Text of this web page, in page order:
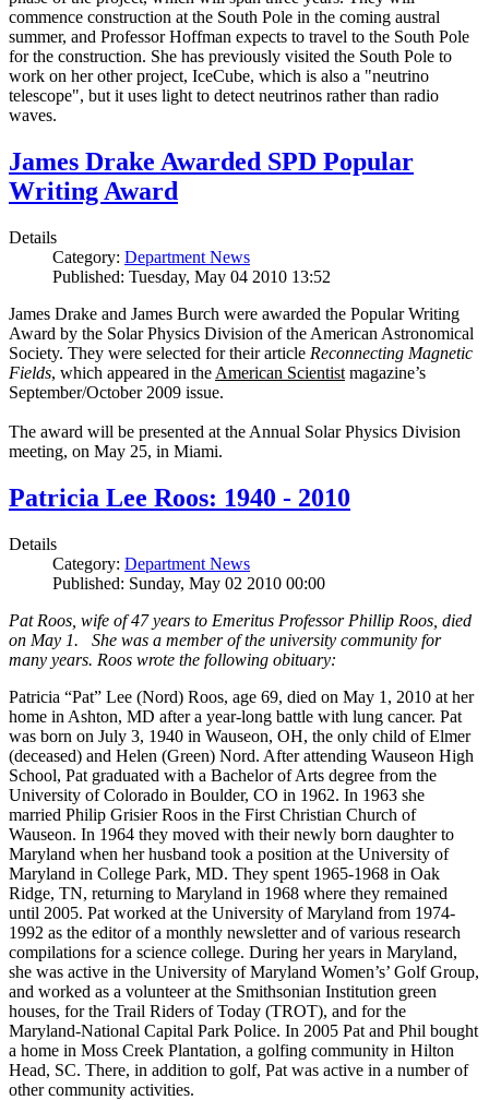
commence construction at the South Pole in the coming austral
summer, and Professor Hoffman expects to travel to the South Pole
for the construction. She has previously visited the South Pole to
work on her other project, IceCube, which is also a "neutrino
telescope", but it uses light to detect neutrinos rather than radio
waves.
James Drake Awarded SPD Popular
Writing Award
Details
Category: Department News
Published: Tuesday, May 04 2010 13:52
James Drake and James Burch were awarded the Popular Writing
Award by the Solar Physics Division of the American Astronomical
Society. They were selected for their article Reconnecting Magnetic
Fields, which appeared in the American Scientist magazine’s
September/October 2009 issue.
The award will be presented at the Annual Solar Physics Division
meeting, on May 25, in Miami.
Patricia Lee Roos: 1940 - 2010
Details
Category: Department News
Published: Sunday, May 02 2010 00:00
Pat Roos, wife of 47 years to Emeritus Professor Phillip Roos, died
on May 1. She was a member of the university community for
many years. Roos wrote the following obituary:
Patricia “Pat” Lee (Nord) Roos, age 69, died on May 1, 2010 at her
home in Ashton, MD after a year-long battle with lung cancer. Pat
was born on July 3, 1940 in Wauseon, OH, the only child of Elmer
(deceased) and Helen (Green) Nord. After attending Wauseon High
School, Pat graduated with a Bachelor of Arts degree from the
University of Colorado in Boulder, CO in 1962. In 1963 she
married Philip Grisier Roos in the First Christian Church of
Wauseon. In 1964 they moved with their newly born daughter to
Maryland when her husband took a position at the University of
Maryland in College Park, MD. They spent 1965-1968 in Oak
Ridge, TN, returning to Maryland in 1968 where they remained
until 2005. Pat worked at the University of Maryland from 1974-
1992 as the editor of a monthly newsletter and of various research
compilations for a science college. During her years in Maryland,
she was active in the University of Maryland Women’s’ Golf Group,
and worked as a volunteer at the Smithsonian Institution green
houses, for the Trail Riders of Today (TROT), and for the
Maryland-National Capital Park Police. In 2005 Pat and Phil bought
a home in Moss Creek Plantation, a golfing community in Hilton
Head, SC. There, in addition to golf, Pat was active in a number of
other community activities.